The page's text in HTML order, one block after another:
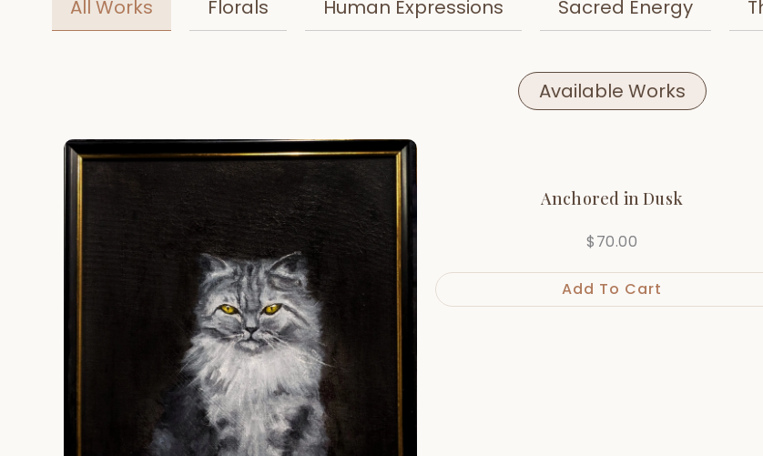
All Works Florals Human Expressions Sacred Energy
Available Works
Anchored in Dusk
$70.00
Add To Cart